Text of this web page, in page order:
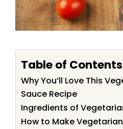
Table of Contents
Why You’ll Love This
Sauce Recipe
Ingredients of
How to Make